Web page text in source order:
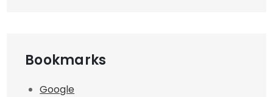
Bookmarks
Google